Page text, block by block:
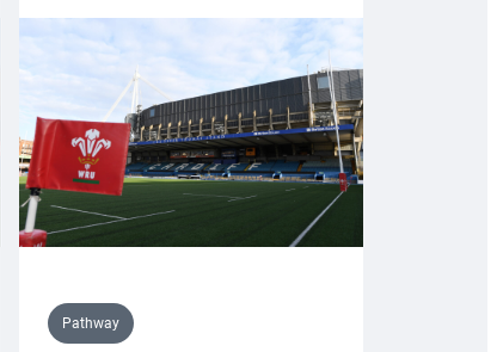
Pathway